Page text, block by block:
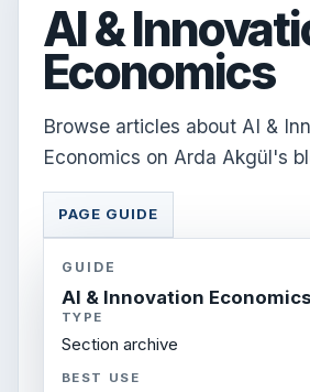
AI &
Economics
Browse articles about AI &
Economics on Arda Akgül's
PAGE GUIDE
GUIDE
AI & Innovation Economics
TYPE
Section archive
BEST USE